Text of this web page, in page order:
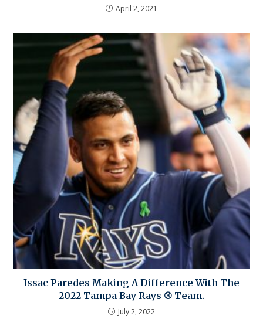
April 2, 2021
Issac Paredes Making A Difference With The
2022 Tampa Bay Rays ⚾ Team.
July 2, 2022